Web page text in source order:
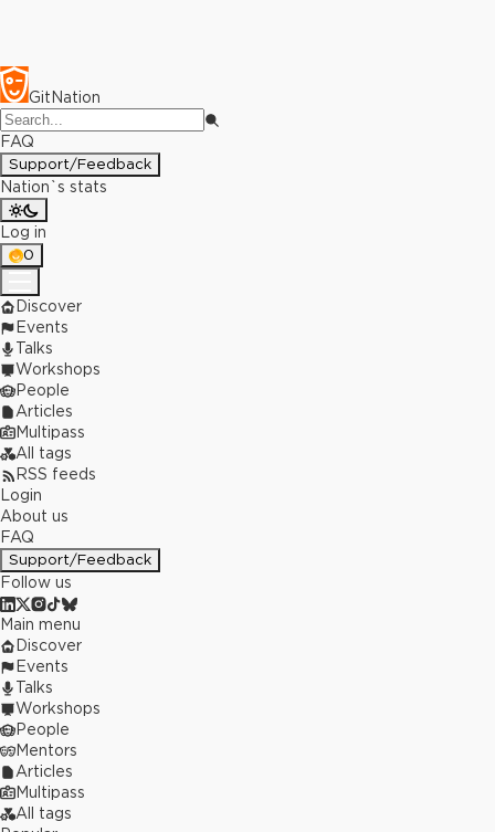
GitNation
FAQ
Support/Feedback
Nation`s stats
Log in
0
Discover
Events
Talks
Workshops
People
Articles
Multipass
All tags
RSS feeds
Login
About us
FAQ
Support/Feedback
Follow us
Main menu
Discover
Events
Talks
Workshops
People
Mentors
Articles
Multipass
All tags